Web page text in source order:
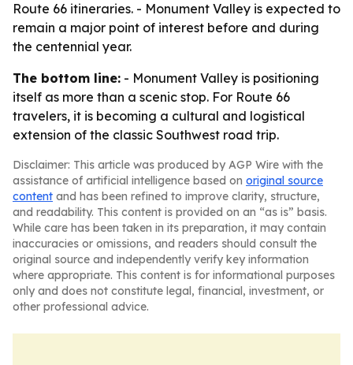
Route 66 itineraries. - Monument Valley is expected to
remain a major point of interest before and during
the centennial year.
The bottom line: - Monument Valley is positioning
itself as more than a scenic stop. For Route 66
travelers, it is becoming a cultural and logistical
extension of the classic Southwest road trip.
Disclaimer: This article was produced by AGP Wire with the
assistance of artificial intelligence based on original source
content and has been refined to improve clarity, structure,
and readability. This content is provided on an “as is” basis.
While care has been taken in its preparation, it may contain
inaccuracies or omissions, and readers should consult the
original source and independently verify key information
where appropriate. This content is for informational purposes
only and does not constitute legal, financial, investment, or
other professional advice.